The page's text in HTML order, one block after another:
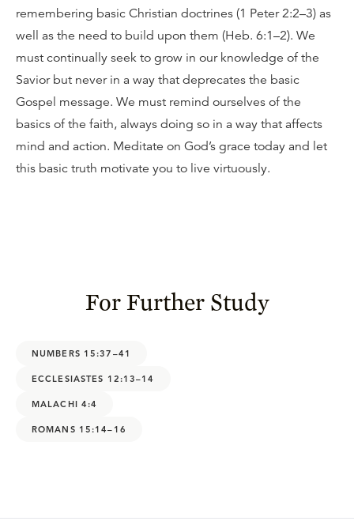
remembering basic Christian doctrines (1 Peter 2:2–3) as
well as the need to build upon them (Heb. 6:1–2). We
must continually seek to grow in our knowledge of the
Savior but never in a way that deprecates the basic
Gospel message. We must remind ourselves of the
basics of the faith, always doing so in a way that affects
mind and action. Meditate on God’s grace today and let
this basic truth motivate you to live virtuously.
For Further Study
NUMBERS 15:37–41
ECCLESIASTES 12:13–14
MALACHI 4:4
ROMANS 15:14–16